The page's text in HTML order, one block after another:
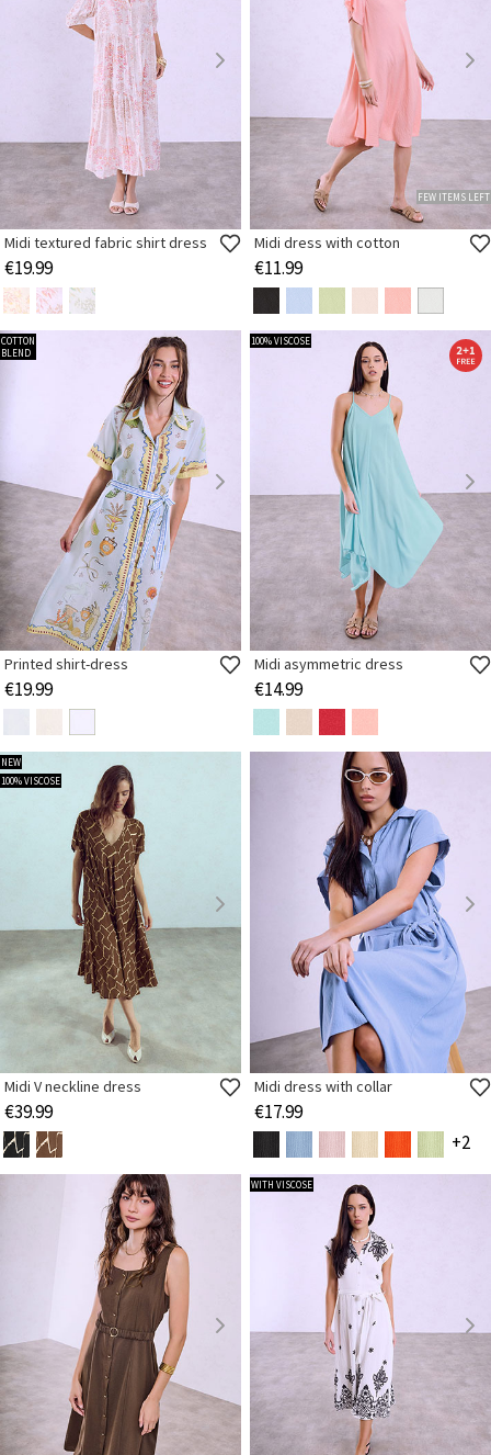
Midi textured fabric shirt dress
€19.99
FEW ITEMS LEFT
Midi dress with cotton
€11.99
COTTON
BLEND
Printed shirt-dress
€19.99
100% VISCOSE
Midi asymmetric dress
€14.99
NEW
100% VISCOSE
Midi V neckline dress
€39.99
Midi dress with collar
€17.99
+2
WITH VISCOSE